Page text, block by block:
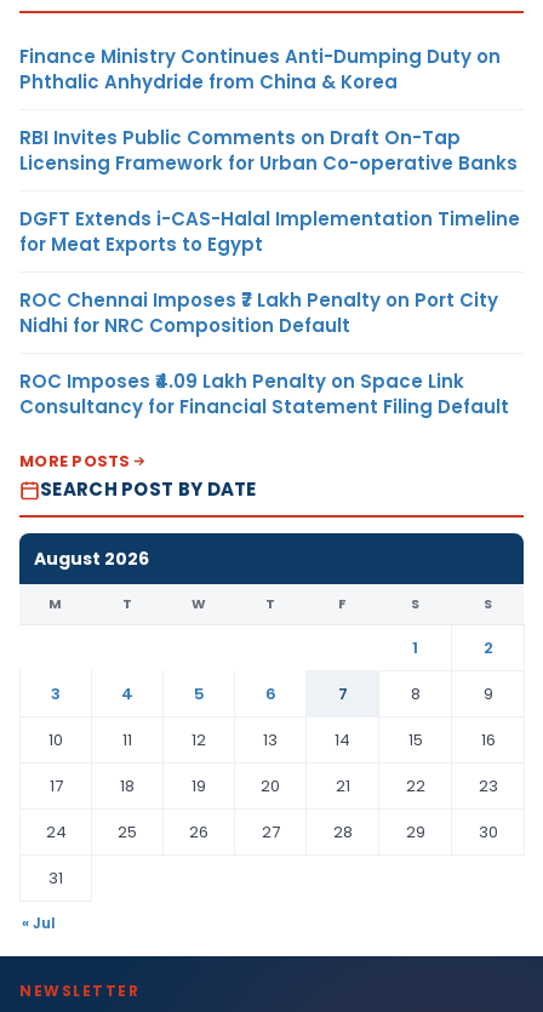
Finance Ministry Continues Anti-Dumping Duty on
Phthalic Anhydride from China & Korea
RBI Invites Public Comments on Draft On-Tap
Licensing Framework for Urban Co-operative Banks
DGFT Extends i-CAS-Halal Implementation Timeline
for Meat Exports to Egypt
ROC Chennai Imposes ₹7 Lakh Penalty on Port City
Nidhi for NRC Composition Default
ROC Imposes ₹4.09 Lakh Penalty on Space Link
Consultancy for Financial Statement Filing Default
MORE POSTS
SEARCH POST BY DATE
August 2026
M T W T F S S
1
2
3
4 5 6 7 8
9
10
11 12 13 14 15
16
17
18 19 20 21 22
23
24
25 26 27 28 29
30
31
« Jul
NEWSLETTER